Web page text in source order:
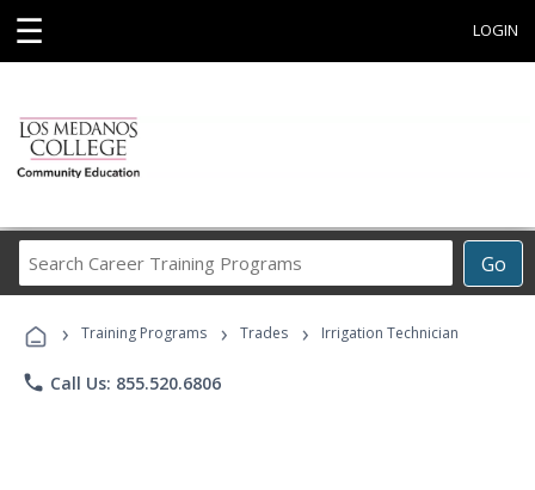
☰ LOGIN
Go
Career
Programs
› Training Programs › Trades › Irrigation Technician
phone Call Us: 855.520.6806